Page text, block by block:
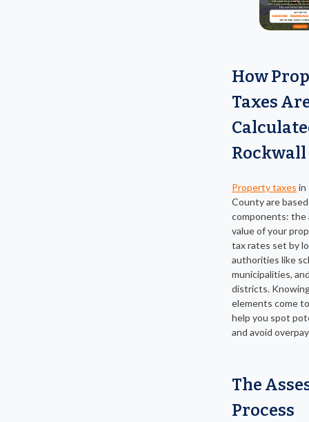
How
Taxes
Rockwall
Property taxes in
County are
components: the
value of your
tax rates set by
authorities like
municipalities,
districts.
elements come
help you spot
and avoid
The
Process